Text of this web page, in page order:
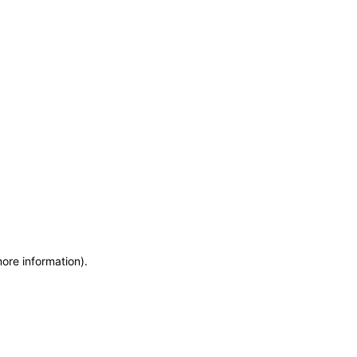
information).